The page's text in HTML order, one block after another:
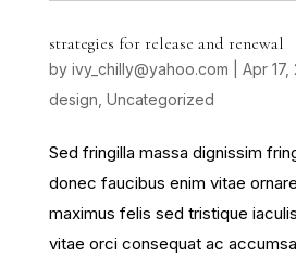
strategies for release and renewal
by ivy_chilly@yahoo.com Apr 17,
design, Uncategorized
Sed fringilla massa dignissim
donec faucibus enim vitae
maximus felis sed tristique
vitae orci consequat ac